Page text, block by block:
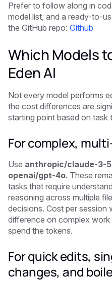
Prefer to follow along in
model list, and a ready-to-
the GitHub repo: Github
Which Models
Eden AI
Not every model performs
the cost differences are
starting point based on task
For complex,
Use anthropic/claude-3-
openai/gpt-4o. These
tasks that require
reasoning across multiple
decisions. Cost per session
difference on complex work
spend the tokens.
For quick edits,
changes, and